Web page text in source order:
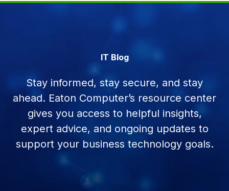
IT Blog
Stay informed, stay secure, and stay
ahead. Eaton Computer’s resource center
gives you access to helpful insights,
expert advice, and ongoing updates to
support your business technology goals.